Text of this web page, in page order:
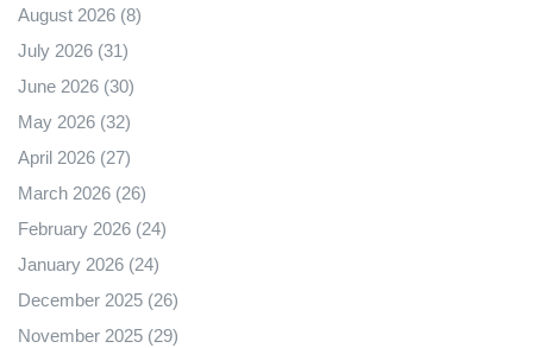
August 2026 (8)
July 2026 (31)
June 2026 (30)
May 2026 (32)
April 2026 (27)
March 2026 (26)
February 2026 (24)
January 2026 (24)
December 2025 (26)
November 2025 (29)